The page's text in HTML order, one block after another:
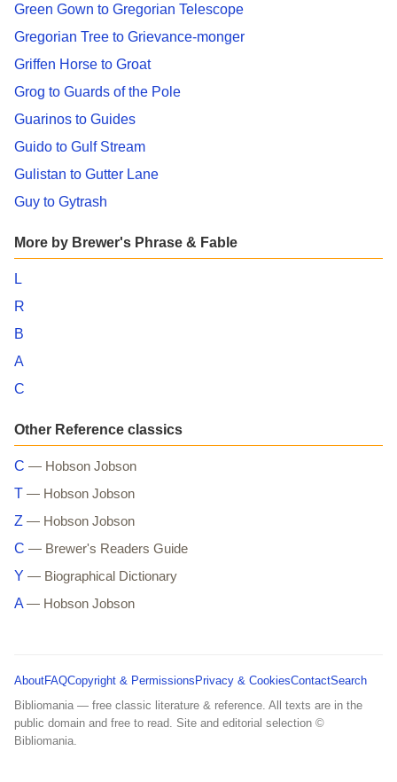
Green Gown to Gregorian Telescope
Gregorian Tree to Grievance-monger
Griffen Horse to Groat
Grog to Guards of the Pole
Guarinos to Guides
Guido to Gulf Stream
Gulistan to Gutter Lane
Guy to Gytrash
More by Brewer's Phrase & Fable
L
R
B
A
C
Other Reference classics
C — Hobson Jobson
T — Hobson Jobson
Z — Hobson Jobson
C — Brewer's Readers Guide
Y — Biographical Dictionary
A — Hobson Jobson
AboutFAQCopyright & PermissionsPrivacy & CookiesContactSearch
Bibliomania — free classic literature & reference. All texts are in the
public domain and free to read. Site and editorial selection ©
Bibliomania.